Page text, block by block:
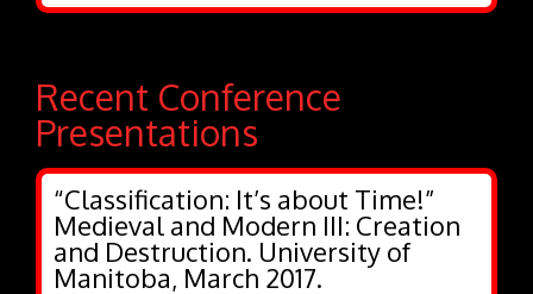
Recent Conference
Presentations
“Classification: It’s about Time!”
Medieval and Modern III: Creation
and Destruction. University of
Manitoba, March 2017.